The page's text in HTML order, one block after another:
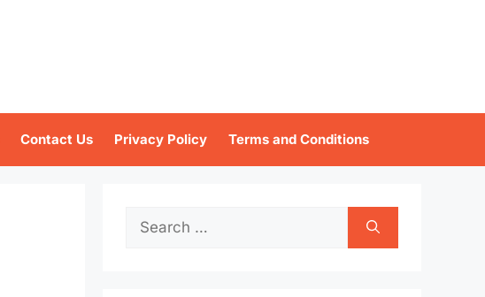
Contact Us Privacy Policy Terms and Conditions
Search